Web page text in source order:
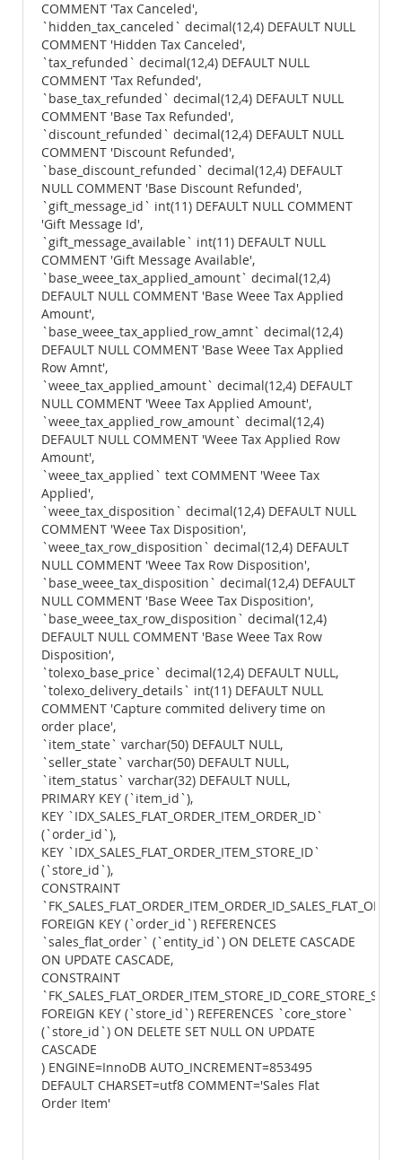
COMMENT 'Tax Canceled',
`hidden_tax_canceled` decimal(12,4) DEFAULT NULL
COMMENT 'Hidden Tax Canceled',
`tax_refunded` decimal(12,4) DEFAULT NULL
COMMENT 'Tax Refunded',
`base_tax_refunded` decimal(12,4) DEFAULT NULL
COMMENT 'Base Tax Refunded',
`discount_refunded` decimal(12,4) DEFAULT NULL
COMMENT 'Discount Refunded',
`base_discount_refunded` decimal(12,4) DEFAULT
NULL COMMENT 'Base Discount Refunded',
`gift_message_id` int(11) DEFAULT NULL COMMENT
'Gift Message Id',
`gift_message_available` int(11) DEFAULT NULL
COMMENT 'Gift Message Available',
`base_weee_tax_applied_amount` decimal(12,4)
DEFAULT NULL COMMENT 'Base Weee Tax Applied
Amount',
`base_weee_tax_applied_row_amnt` decimal(12,4)
DEFAULT NULL COMMENT 'Base Weee Tax Applied
Row Amnt',
`weee_tax_applied_amount` decimal(12,4) DEFAULT
NULL COMMENT 'Weee Tax Applied Amount',
`weee_tax_applied_row_amount` decimal(12,4)
DEFAULT NULL COMMENT 'Weee Tax Applied Row
Amount',
`weee_tax_applied` text COMMENT 'Weee Tax
Applied',
`weee_tax_disposition` decimal(12,4) DEFAULT NULL
COMMENT 'Weee Tax Disposition',
`weee_tax_row_disposition` decimal(12,4) DEFAULT
NULL COMMENT 'Weee Tax Row Disposition',
`base_weee_tax_disposition` decimal(12,4) DEFAULT
NULL COMMENT 'Base Weee Tax Disposition',
`base_weee_tax_row_disposition` decimal(12,4)
DEFAULT NULL COMMENT 'Base Weee Tax Row
Disposition',
`tolexo_base_price` decimal(12,4) DEFAULT NULL,
`tolexo_delivery_details` int(11) DEFAULT NULL
COMMENT 'Capture commited delivery time on
order place',
`item_state` varchar(50) DEFAULT NULL,
`seller_state` varchar(50) DEFAULT NULL,
`item_status` varchar(32) DEFAULT NULL,
PRIMARY KEY (`item_id`),
KEY `IDX_SALES_FLAT_ORDER_ITEM_ORDER_ID`
(`order_id`),
KEY `IDX_SALES_FLAT_ORDER_ITEM_STORE_ID`
(`store_id`),
CONSTRAINT
FOREIGN KEY (`order_id`) REFERENCES
`sales_flat_order` (`entity_id`) ON DELETE CASCADE
ON UPDATE CASCADE,
CONSTRAINT
FOREIGN KEY (`store_id`) REFERENCES `core_store`
(`store_id`) ON DELETE SET NULL ON UPDATE
CASCADE
) ENGINE=InnoDB AUTO_INCREMENT=853495
DEFAULT CHARSET=utf8 COMMENT='Sales Flat
Order Item'